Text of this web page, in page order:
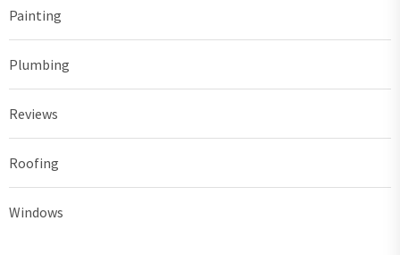
Painting
Plumbing
Reviews
Roofing
Windows